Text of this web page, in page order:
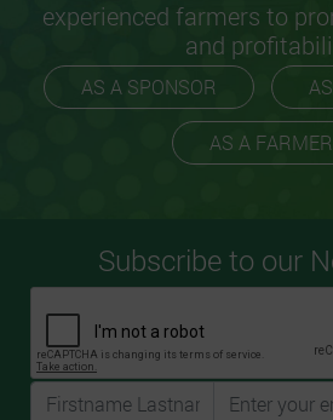
experienced farmers to
and
AS A SPONSOR
AS A FARMER
Subscribe to our